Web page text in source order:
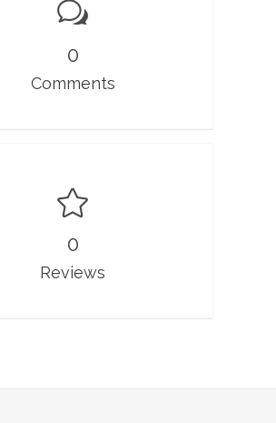
0
Comments
0
Reviews